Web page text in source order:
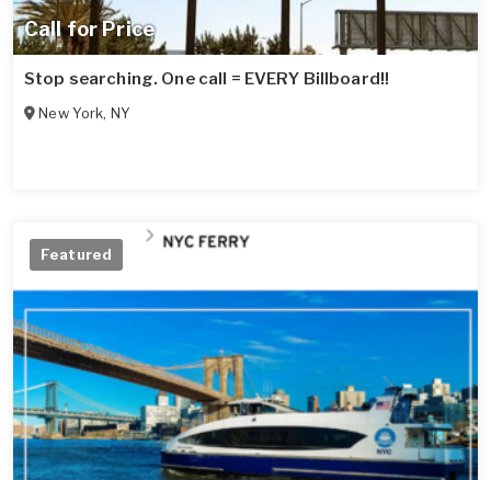
Call for Price
Stop searching. One call = EVERY Billboard!!
New York, NY
Featured